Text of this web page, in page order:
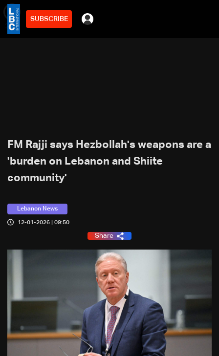
SUBSCRIBE
2min
FM Rajji says Hezbollah's weapons are a
'burden on Lebanon and Shiite
community'
Lebanon News
12-01-2026 | 09:50
Share